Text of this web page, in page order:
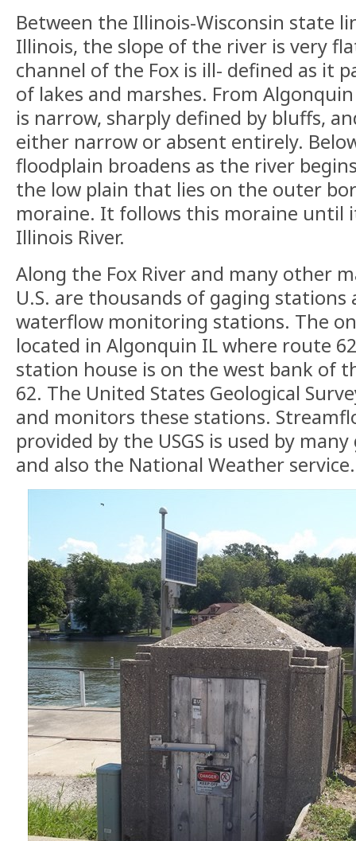
Between the Illinois-Wisconsin state
Illinois, the slope of the river is very
channel of the Fox is ill- defined as it
of lakes and marshes. From
is narrow, sharply defined by bluffs,
either narrow or absent entirely.
floodplain broadens as the river
the low plain that lies on the outer
moraine. It follows this moraine until
Illinois River.
Along the Fox River and many other
U.S. are thousands of gaging stations
waterflow monitoring stations. The
located in Algonquin IL where route
station house is on the west bank of
62. The United States Geological
and monitors these stations.
provided by the USGS is used by
and also the National Weather service.